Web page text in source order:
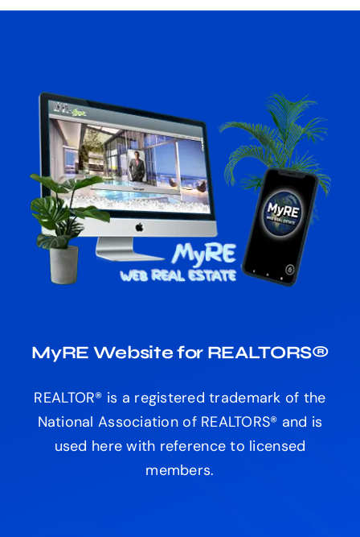
MyRE Website for REALTORS®
REALTOR® is a registered trademark of the
National Association of REALTORS® and is
used here with reference to licensed
members.